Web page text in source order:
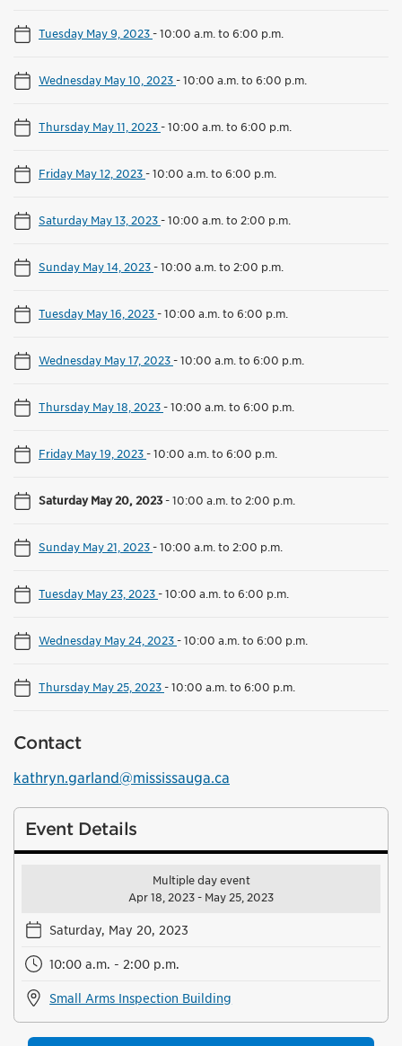
Tuesday May 9, 2023-10:00 a.m. to 6:00 p.m.
Wednesday May 10, 2023-10:00 a.m. to 6:00 p.m.
Thursday May 11, 2023-10:00 a.m. to 6:00 p.m.
Friday May 12, 2023-10:00 a.m. to 6:00 p.m.
Saturday May 13, 2023-10:00 a.m. to 2:00 p.m.
Sunday May 14, 2023-10:00 a.m. to 2:00 p.m.
Tuesday May 16, 2023-10:00 a.m. to 6:00 p.m.
Wednesday May 17, 2023-10:00 a.m. to 6:00 p.m.
Thursday May 18, 2023-10:00 a.m. to 6:00 p.m.
Friday May 19, 2023-10:00 a.m. to 6:00 p.m.
Saturday May 20, 2023-10:00 a.m. to 2:00 p.m.
Sunday May 21, 2023-10:00 a.m. to 2:00 p.m.
Tuesday May 23, 2023-10:00 a.m. to 6:00 p.m.
Wednesday May 24, 2023-10:00 a.m. to 6:00 p.m.
Thursday May 25, 2023-10:00 a.m. to 6:00 p.m.
Contact
kathryn.garland@mississauga.ca
Event Details
Multiple day event
Apr 18, 2023 - May 25, 2023
Saturday, May 20, 2023
10:00 a.m. - 2:00 p.m.
Small Arms Inspection Building